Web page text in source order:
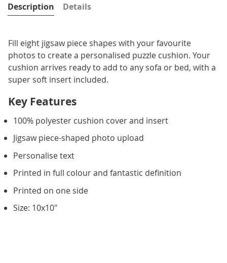
Description
Fill eight jigsaw piece shapes with your favourite
photos to create a personalised puzzle cushion. Your
cushion arrives ready to add to any sofa or bed, with a
super soft insert included.
Key Features
100% polyester cushion cover and insert
Jigsaw piece-shaped photo upload
Personalise text
Printed in full colour and fantastic definition
Printed on one side
Size: 10x10"
Details